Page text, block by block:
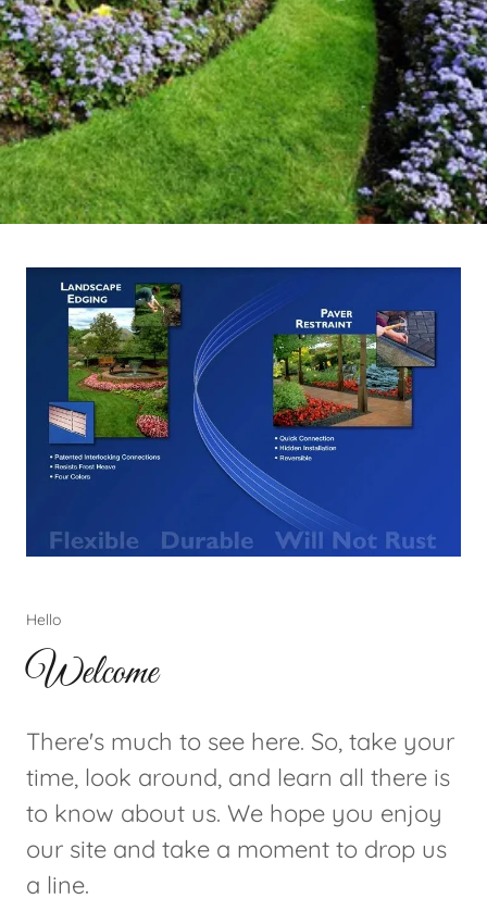
Hello
Welcome
There's much to see here. So, take your
time, look around, and learn all there is
to know about us. We hope you enjoy
our site and take a moment to drop us
a line.